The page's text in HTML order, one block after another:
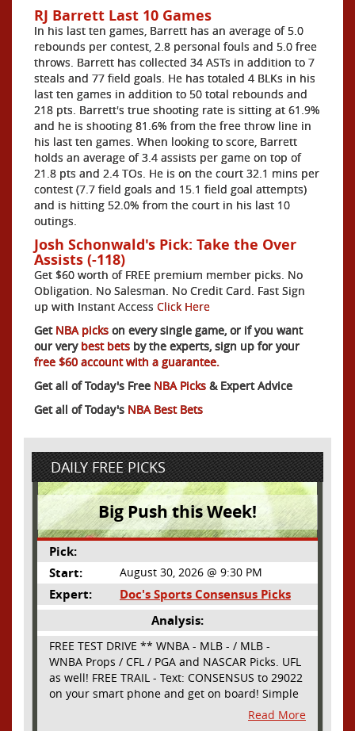
RJ Barrett Last 10 Games
In his last ten games, Barrett has an average of 5.0
rebounds per contest, 2.8 personal fouls and 5.0 free
throws. Barrett has collected 34 ASTs in addition to 7
steals and 77 field goals. He has totaled 4 BLKs in his
last ten games in addition to 50 total rebounds and
218 pts. Barrett's true shooting rate is sitting at 61.9%
and he is shooting 81.6% from the free throw line in
his last ten games. When looking to score, Barrett
holds an average of 3.4 assists per game on top of
21.8 pts and 2.4 TOs. He is on the court 32.1 mins per
contest (7.7 field goals and 15.1 field goal attempts)
and is hitting 52.0% from the court in his last 10
outings.
Josh Schonwald's Pick: Take the Over
Assists (-118)
Get $60 worth of FREE premium member picks. No
Obligation. No Salesman. No Credit Card. Fast Sign
up with Instant Access Click Here
GetNBA picks on every single game, or if you want
our verybest bets by the experts, sign up for your
free $60 account with a guarantee.
Get all of Today's Free NBA Picks & Expert Advice
Get all of Today's NBA Best Bets
DAILY FREE PICKS
Big Push this Week!
Pick:
Start:
August 30, 2026 @ 9:30 PM
Expert:
Doc's Sports Consensus Picks
Analysis:
FREE TEST DRIVE ** WNBA - MLB - / MLB -
WNBA Props / CFL / PGA and NASCAR Picks. UFL
as well! FREE TRAIL - Text: CONSENSUS to 29022
on your smart phone and get on board! Simple
sign up - no obligation All Major Sports will be
covered and adding NASCAR and PROPS as well
Read More